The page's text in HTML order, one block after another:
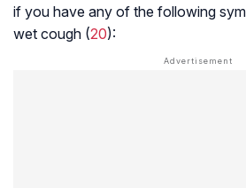
if you have any of the following
wet cough (20):